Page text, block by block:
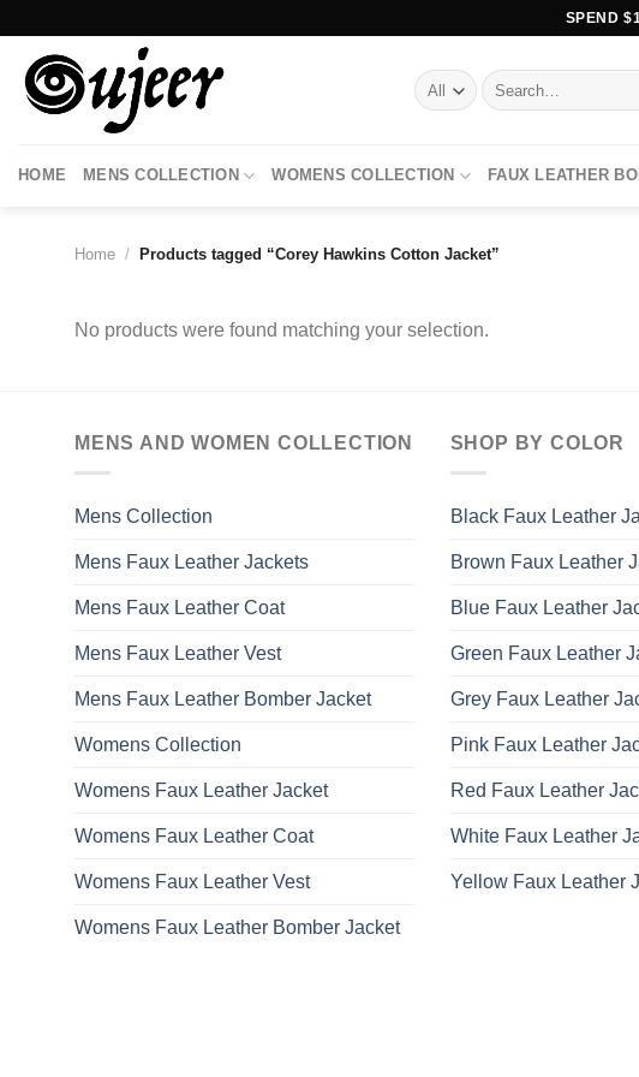
content
SPEND
Search
for:
HOME MENS COLLECTION WOMENS COLLECTION FAUX LEATHER
Home / Products tagged “Corey Hawkins Cotton Jacket”
No products were found matching your selection.
MENS AND WOMEN COLLECTION
Mens Collection
Mens Faux Leather Jackets
Mens Faux Leather Coat
Mens Faux Leather Vest
Mens Faux Leather Bomber Jacket
Womens Collection
Womens Faux Leather Jacket
Womens Faux Leather Coat
Womens Faux Leather Vest
Womens Faux Leather Bomber Jacket
SHOP BY COLOR
Black Faux Leather
Brown Faux Leather
Blue Faux Leather
Green Faux Leather
Grey Faux Leather
Pink Faux Leather
Red Faux Leather
White Faux Leather
Yellow Faux Leather